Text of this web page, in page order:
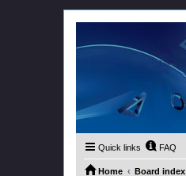
Quick links FAQ
Home Board index